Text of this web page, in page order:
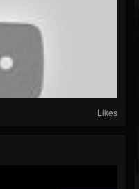
Likes